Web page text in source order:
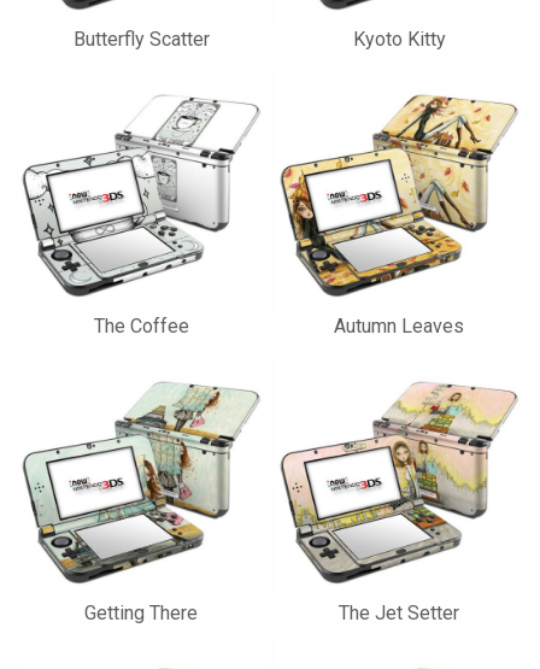
Butterfly Scatter Kyoto Kitty
The Coffee Autumn Leaves
Getting There The Jet Setter